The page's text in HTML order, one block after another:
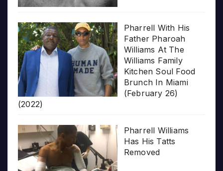
Pharrell With His
Father Pharoah
Williams At The
Williams Family
Kitchen Soul Food
Brunch In Miami
(February 26)
(2022)
Pharrell Williams
Has His Tatts
Removed